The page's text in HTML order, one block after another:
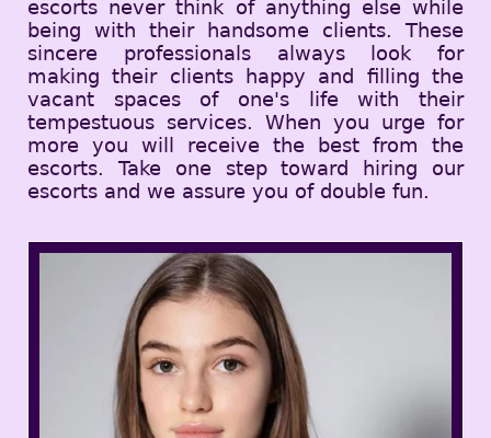
escorts never think of anything else while
being with their handsome clients. These
sincere professionals always look for
making their clients happy and filling the
vacant spaces of one's life with their
tempestuous services. When you urge for
more you will receive the best from the
escorts. Take one step toward hiring our
escorts and we assure you of double fun.